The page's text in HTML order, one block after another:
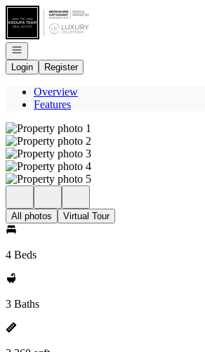
Go to: Homepage
Open navigation
Login
Register
Overview
Features
All photos Virtual Tour
4 Beds
3 Baths